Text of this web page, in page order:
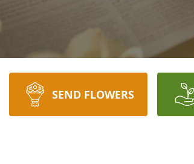
SEND FLOWERS